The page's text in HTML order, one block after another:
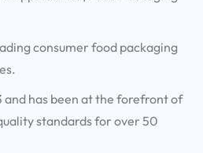
consumer food packaging
and has been at the forefront of
standards for over 50